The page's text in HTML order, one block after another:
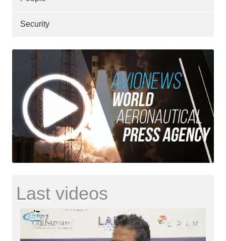
Security
Last videos